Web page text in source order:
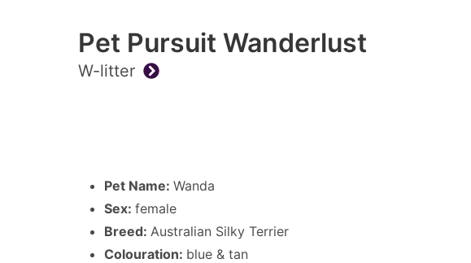
Pet Pursuit Wanderlust
W-litter
Pet Name: Wanda
Sex: female
Breed: Australian Silky Terrier
Colouration: blue & tan